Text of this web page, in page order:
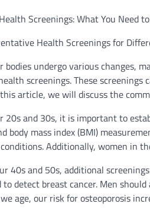
Screenings: What You Need
Health Screenings for
bodies undergo various changes,
screenings. These
article, we will discuss the
and 30s, it is important to
body mass index (BMI)
Additionally, women in
40s and 50s, additional
to detect breast cancer. Men
age, our risk for osteoporosis